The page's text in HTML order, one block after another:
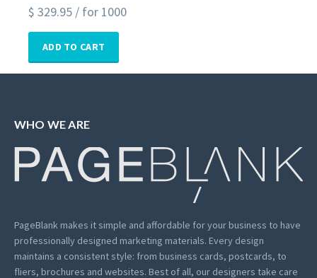
$ 329.95 / for 1000
ADD TO CART
WHO WE ARE
PageBlank makes it simple and affordable for your business to have
professionally designed marketing materials. Every design
maintains a consistent style: from business cards, postcards, to
fliers, brochures and websites. Best of all, our designers take care